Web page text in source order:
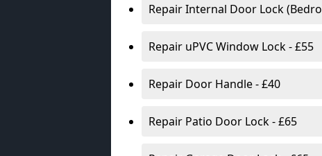
Repair Internal Door Lock
Repair uPVC Window Lock - £55
Repair Door Handle - £40
Repair Patio Door Lock - £65